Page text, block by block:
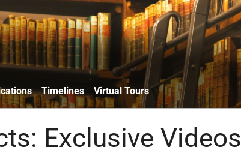
Timelines Virtual Tours
Exclusive Videos